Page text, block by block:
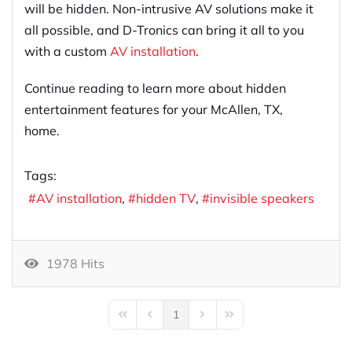
will be hidden. Non-intrusive AV solutions make it
all possible, and D-Tronics can bring it all to you
with a custom AV installation.
Continue reading to learn more about hidden
entertainment features for your McAllen, TX,
home.
Tags:
AV installation
hidden TV invisible speakers
1978 Hits
First PagePrevious Page
1 Next PageLast Page